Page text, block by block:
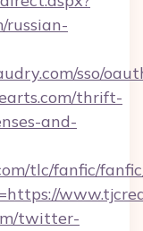
russian-
sso/
thrift-
and-
tlc/fanfic/
twitter-